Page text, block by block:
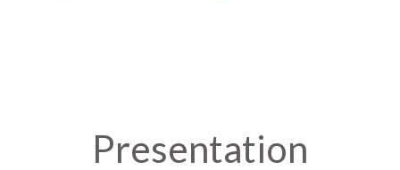
Presentation